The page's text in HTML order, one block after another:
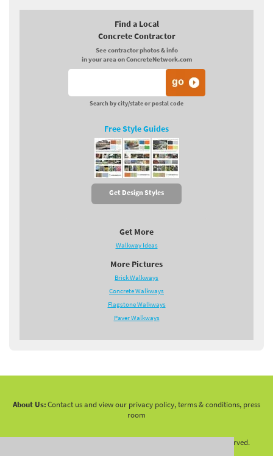
Find a Local
Concrete Contractor
See contractor photos & info
in your area on ConcreteNetwork.com
Search by city/state or postal code
Free Style Guides
Get Design Styles
Get More
Walkway Ideas
More Pictures
Brick Walkways
Concrete Walkways
Flagstone Walkways
Paver Walkways
About Us:Contact us and view our privacy policy, terms & conditions, press
room
2026 LandscapingNetwork.Com - All Rights Reserved.